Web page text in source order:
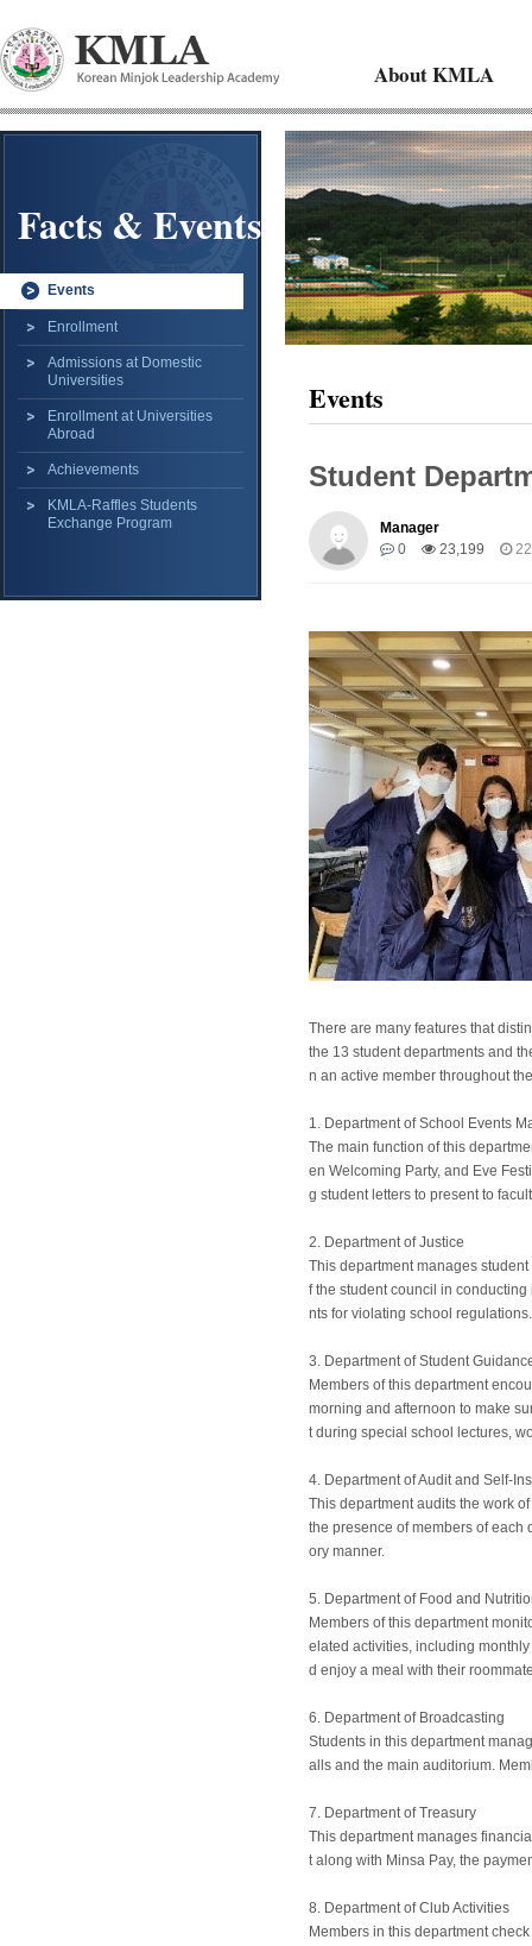
About KMLA
Facts & Events
Events
Enrollment
Admissions at Domestic
Universities
Enrollment at Universities
Abroad
Achievements
KMLA-Raffles Students
Exchange Program
Events
Student
Manager
0
23,199
There are many features that
the 13 student departments and
n an active member throughout
1. Department of School Events
The main function of this
en Welcoming Party, and Eve
g student letters to present to
2. Department of Justice
This department manages
f the student council in
nts for violating school regulations.
3. Department of Student
Members of this department
morning and afternoon to make
t during special school lectures,
4. Department of Audit and Self-
This department audits the work
the presence of members of each
ory manner.
5. Department of Food and
Members of this department
elated activities, including
d enjoy a meal with their
6. Department of Broadcasting
Students in this department
alls and the main auditorium.
7. Department of Treasury
This department manages
t along with Minsa Pay, the
8. Department of Club Activities
Members in this department